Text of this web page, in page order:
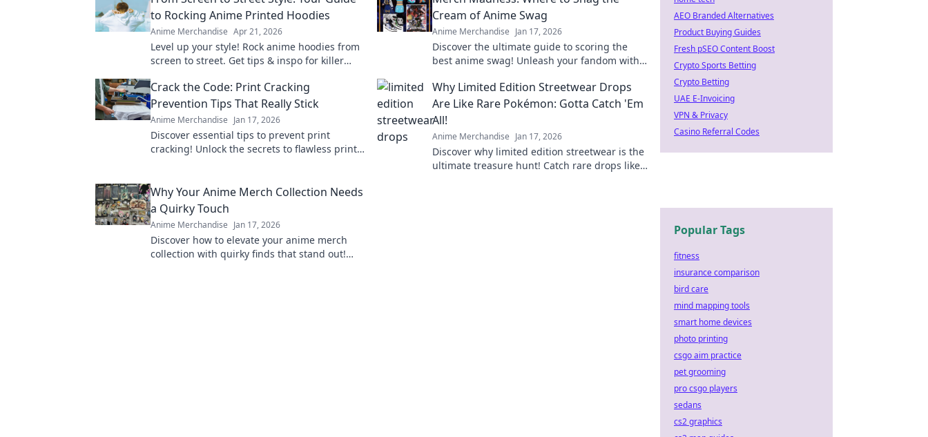
to Rocking Anime Printed Hoodies
Anime Merchandise Apr 21, 2026
Level up your style! Rock anime hoodies from
screen to street. Get tips & inspo for killer
Cream of Anime Swag
Anime Merchandise Jan 17, 2026
Discover the ultimate guide to scoring the
best anime swag! Unleash your fandom with
Crack the Code: Print Cracking
Prevention Tips That Really Stick
Anime Merchandise Jan 17, 2026
Discover essential tips to prevent print
cracking! Unlock the secrets to flawless prints
Why Limited Edition Streetwear Drops
Are Like Rare Pokémon: Gotta Catch 'Em
All!
Anime Merchandise Jan 17, 2026
Discover why limited edition streetwear is the
ultimate treasure hunt! Catch rare drops like
Why Your Anime Merch Collection Needs
a Quirky Touch
Anime Merchandise Jan 17, 2026
Discover how to elevate your anime merch
collection with quirky finds that stand out!
AEO Branded Alternatives
Product Buying Guides
Fresh pSEO Content Boost
Crypto Sports Betting
Crypto Betting
UAE E-Invoicing
VPN & Privacy
Casino Referral Codes
Popular Tags
fitness
insurance comparison
bird care
mind mapping tools
smart home devices
photo printing
csgo aim practice
pet grooming
pro csgo players
sedans
cs2 graphics